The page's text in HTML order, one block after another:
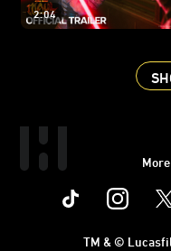
2:04
TM & ©